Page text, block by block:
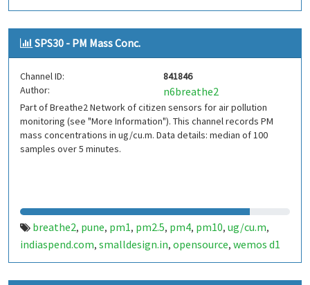
smalldesign.in,opensource,india
SPS30 - PM Mass Conc.
Channel ID:
841846
Author:
n6breathe2
Part of Breathe2 Network of citizen sensors for air pollution
monitoring (see "More Information"). This channel records PM
mass concentrations in ug/cu.m. Data details: median of 100
samples over 5 minutes.
breathe2, pune, pm1, pm2.5, pm4, pm10, ug/cu.m,
indiaspend.com, smalldesign.in, opensource, wemos d1
mini,sim800,sps30,india